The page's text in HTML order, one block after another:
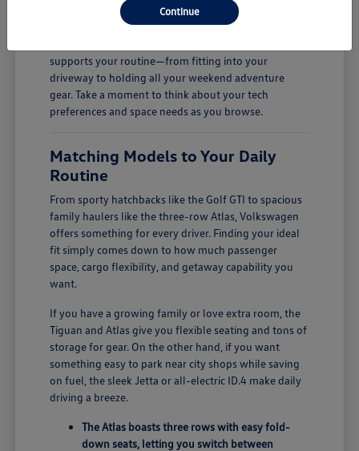
supports your routine—from fitting into your
driveway to holding all your weekend adventure
gear. Take a moment to think about your tech
preferences and space needs as you browse.
Matching Models to Your Daily
Routine
From sporty hatchbacks like the Golf GTI to spacious
family haulers like the three-row Atlas, Volkswagen
offers something for every driver. Finding your ideal
fit simply comes down to how much passenger
space, cargo flexibility, and getaway capability you
want.
If you have a growing family or love extra room, the
Tiguan and Atlas give you flexible seating and tons of
storage for gear. On the other hand, if you want
something easy to park near city shops while saving
on fuel, the sleek Jetta or all-electric ID.4 make daily
driving a breeze.
The Atlas boasts three rows with easy fold-
down seats, letting you switch between
Continue